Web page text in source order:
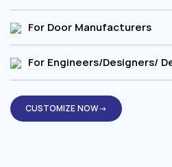
For Door Manufacturers
For Engineers/Designers/
CUSTOMIZE NOW→